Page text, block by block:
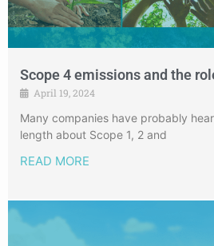
Scope 4 emissions and the
April 19, 2024
Many companies have probably
length about Scope 1, 2 and
READ MORE